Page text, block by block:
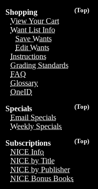
(Top)
Shopping
View Your Cart
Want List Info
Save Wants
Edit Wants
Instructions
Grading Standards
FAQ
Glossary
OneID
(Top)
Specials
Email Specials
Weekly Specials
(Top)
Subscriptions
NICE Info
NICE by Title
NICE by Publisher
NICE Bonus Books